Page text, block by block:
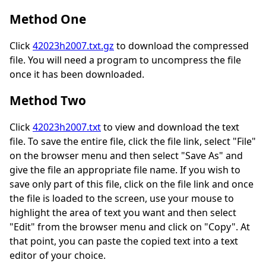
Method One
Click42023h2007.txt.gz to download the compressed
file. You will need a program to uncompress the file
once it has been downloaded.
Method Two
Click42023h2007.txtto view and download the text
file. To save the entire file, click the file link, select "File"
on the browser menu and then select "Save As" and
give the file an appropriate file name. If you wish to
save only part of this file, click on the file link and once
the file is loaded to the screen, use your mouse to
highlight the area of text you want and then select
"Edit" from the browser menu and click on "Copy". At
that point, you can paste the copied text into a text
editor of your choice.